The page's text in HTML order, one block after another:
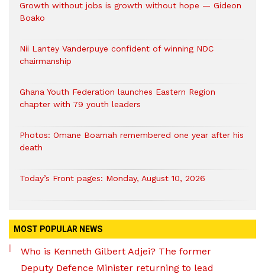
Growth without jobs is growth without hope — Gideon
Boako
Nii Lantey Vanderpuye confident of winning NDC
chairmanship
Ghana Youth Federation launches Eastern Region
chapter with 79 youth leaders
Photos: Omane Boamah remembered one year after his
death
Today’s Front pages: Monday, August 10, 2026
MOST POPULAR NEWS
Who is Kenneth Gilbert Adjei? The former
Deputy Defence Minister returning to lead